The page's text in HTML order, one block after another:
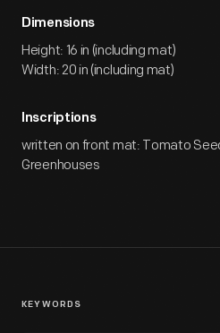
Dimensions
Height: 16 in (including mat)
Width: 20 in (including mat)
Inscriptions
written on front mat: Tomato
Greenhouses
KEYWORDS